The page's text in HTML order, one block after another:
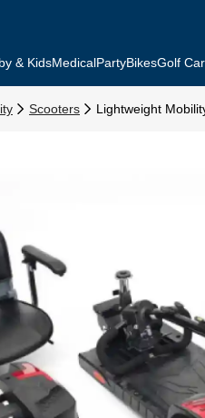
& KidsMedicalPartyBikesGolf
Scooters Lightweight